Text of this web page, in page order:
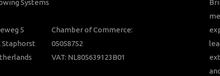
Systems
5
Staphorst
Chamber of Commerce:
05058752
VAT: NL805639123B01